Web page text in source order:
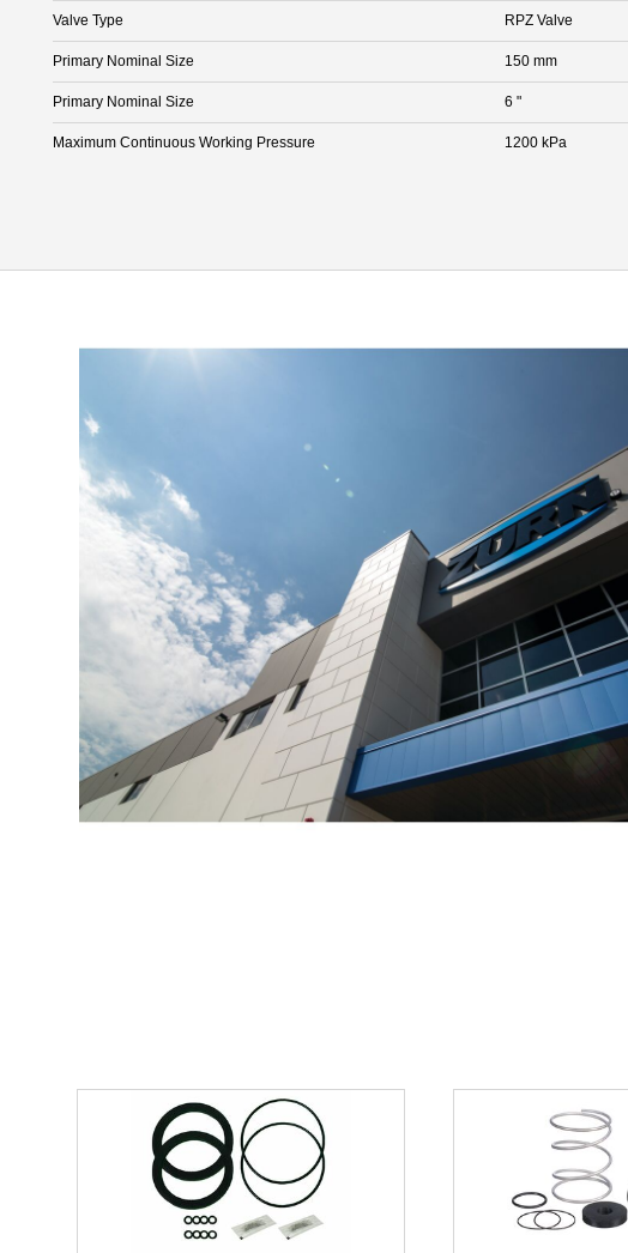
Valve Type RPZ Valve
Primary Nominal Size 150 mm
Primary Nominal Size 6 "
Maximum Continuous Working Pressure 1200 kPa